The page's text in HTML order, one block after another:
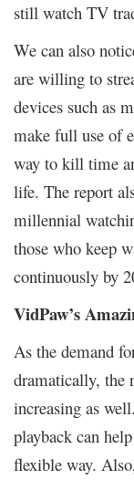
still watch TV
We can also
are willing to
devices such as
make full use of
way to kill time
life. The report
millennial
those who keep
continuously by
VidPaw’s
As the demand
dramatically, the
increasing as
playback can
flexible way.